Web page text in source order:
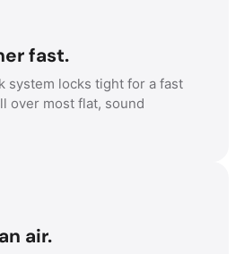
fast.
system locks tight for a fast
over most flat, sound
air.